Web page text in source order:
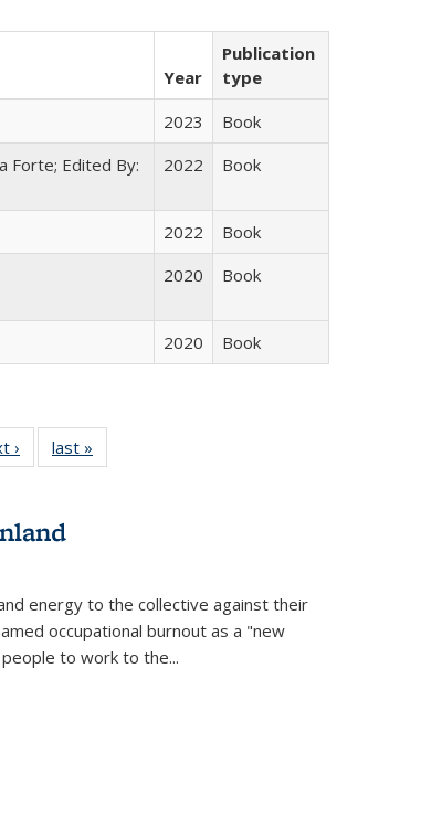
Year
Publication
type
2023
Book
Forte; Edited By:
2022 Book
2022
Book
2020 Book
2020 Book
›
Full listing
table:
last »
energy to the collective against their
occupational burnout as a "new
to work to the...